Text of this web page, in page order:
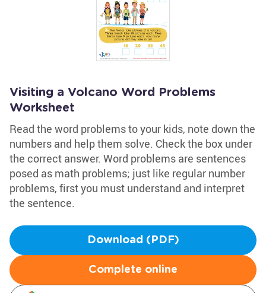
Visiting a Volcano Word Problems
Worksheet
Read the word problems to your kids, note down the
numbers and help them solve. Check the box under
the correct answer. Word problems are sentences
posed as math problems; just like regular number
problems, first you must understand and interpret
the sentence.
Download (PDF)
Complete online